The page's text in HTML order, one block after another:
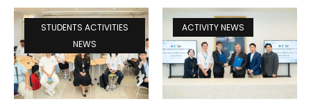
STUDENTS ACTIVITIES
NEWS
ACTIVITY NEWS